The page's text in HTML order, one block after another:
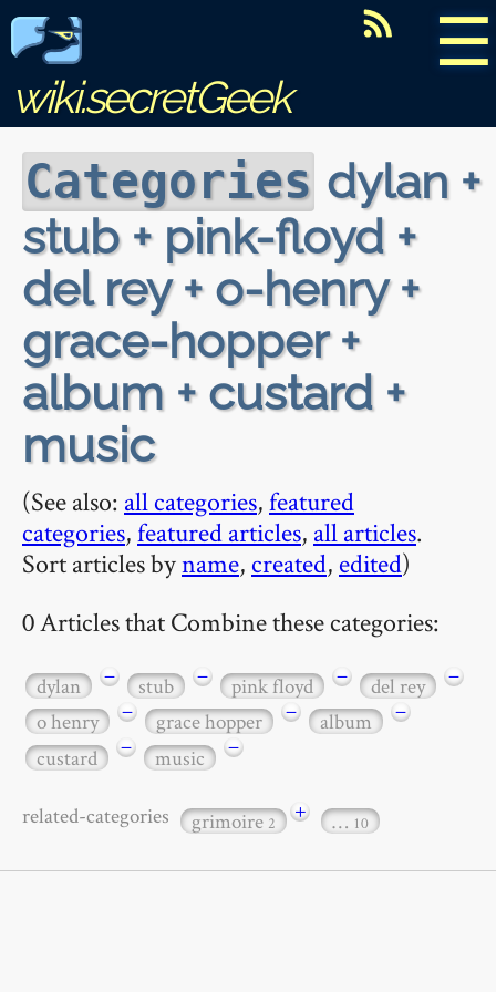
☰
wiki.secretGeek
Categories dylan +
stub + pink-floyd +
del rey + o-henry +
grace-hopper +
album + custard +
music
(See also: all categories,featured
categories,featured articles, all articles.
Sort articles byname, created, edited)
0 Articles that Combine these categories:
dylan − stub − pink floyd − del rey
−
o henry
− grace hopper − album
−
custard
− music −
related-categories grimoire2 + … 10